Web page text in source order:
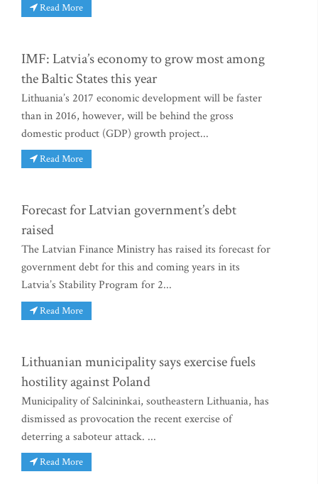
Read More
IMF: Latvia’s economy to grow most among
the Baltic States this year
Lithuania’s 2017 economic development will be faster
than in 2016, however, will be behind the gross
domestic product (GDP) growth project...
Read More
Forecast for Latvian government’s debt
raised
The Latvian Finance Ministry has raised its forecast for
government debt for this and coming years in its
Latvia’s Stability Program for 2...
Read More
Lithuanian municipality says exercise fuels
hostility against Poland
Municipality of Salcininkai, southeastern Lithuania, has
dismissed as provocation the recent exercise of
deterring a saboteur attack. ...
Read More